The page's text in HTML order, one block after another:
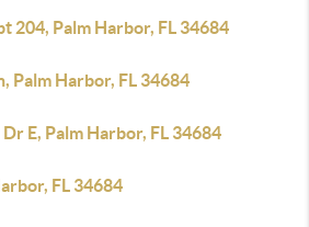
204, Palm Harbor, FL 34684
Palm Harbor, FL 34684
E, Palm Harbor, FL 34684
FL 34684